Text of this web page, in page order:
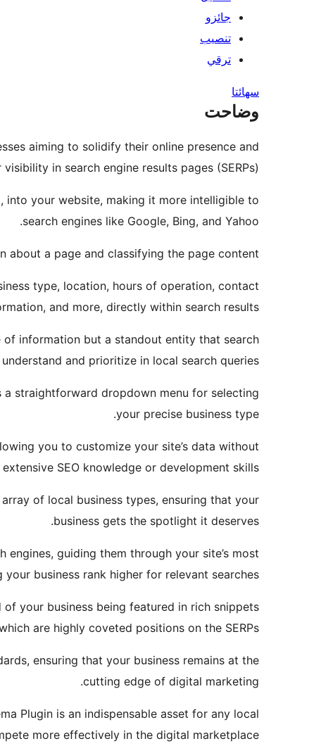
جائزو
تنصيب
ترقي
سھائتا
وضاحت
aiming to solidify their online presence and
in search engine results pages (SERPs).
into your website, making it more intelligible to
search engines like Google, Bing, and Yahoo.
a page and classifying the page content.
type, location, hours of operation, contact
and more, directly within search results.
of information but a standout entity that search
and prioritize in local search queries.
a straightforward dropdown menu for selecting
your precise business type.
you to customize your site’s data without
extensive SEO knowledge or development skills.
of local business types, ensuring that your
business gets the spotlight it deserves.
engines, guiding them through your site’s most
business rank higher for relevant searches.
your business being featured in rich snippets
are highly coveted positions on the SERPs.
ensuring that your business remains at the
cutting edge of digital marketing.
Plugin is an indispensable asset for any local
more effectively in the digital marketplace.